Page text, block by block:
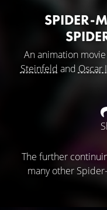
SPIDER-
An animation
Steinfeld and Oscar
The further
many other